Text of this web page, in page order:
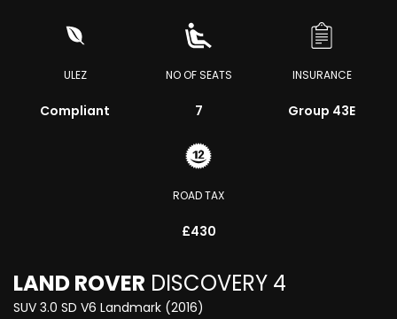
ULEZ
Compliant
NO OF SEATS
7
INSURANCE
Group 43E
ROAD TAX
£430
LAND ROVER DISCOVERY 4
SUV 3.0 SD V6 Landmark (2016)